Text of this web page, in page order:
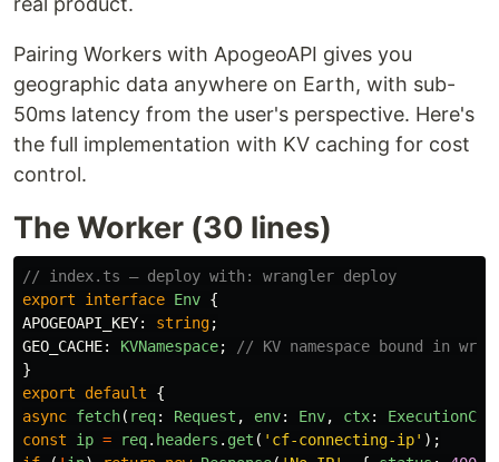
Pairing Workers with ApogeoAPI gives you
geographic data anywhere on Earth, with sub-
50ms latency from the user's perspective. Here's
the full implementation with KV caching for cost
control.
The Worker (30 lines)
// index.ts — deploy with: wrangler deploy
export
interface Env {
APOGEOAPI_KEY: string;
GEO_CACHE: KVNamespace;
// KV namespace bound in
}
export
default
{
async fetch( req: Request , env: Env, ctx:
const
ip = req. headers . get ( ' cf-connecting-ip' );